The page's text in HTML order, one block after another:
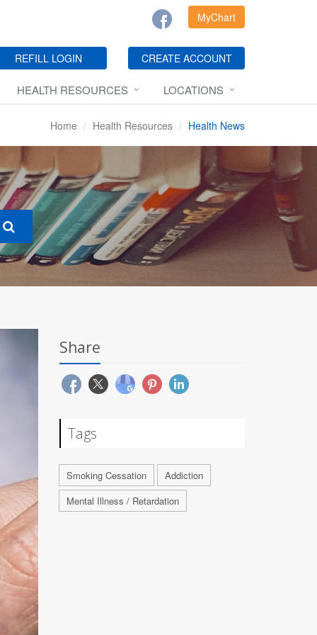
MyChart
REFILL LOGIN CREATE ACCOUNT
HEALTH RESOURCES LOCATIONS
Home Health Resources Health News
Share
Tags
Smoking Cessation
Addiction
Mental Illness / Retardation